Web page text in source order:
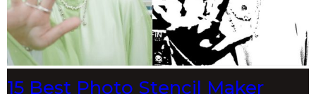
15 Best Photo Stencil Maker